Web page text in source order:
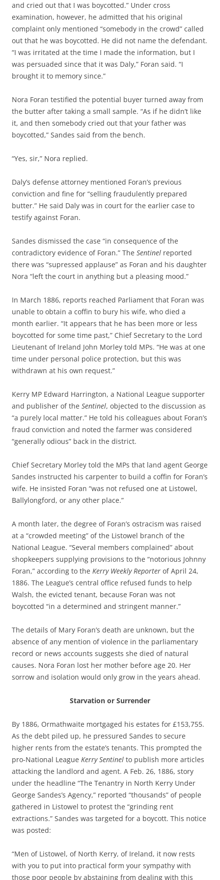
and cried out that I was boycotted.” Under cross
examination, however, he admitted that his original
complaint only mentioned “somebody in the crowd” called
out that he was boycotted. He did not name the defendant.
“I was irritated at the time I made the information, but I
was persuaded since that it was Daly,” Foran said. “I
brought it to memory since.”
Nora Foran testified the potential buyer turned away from
the butter after taking a small sample. “As if he didn’t like
it, and then somebody cried out that your father was
boycotted,” Sandes said from the bench.
“Yes, sir,” Nora replied.
Daly’s defense attorney mentioned Foran’s previous
conviction and fine for “selling fraudulently prepared
butter.” He said Daly was in court for the earlier case to
testify against Foran.
Sandes dismissed the case “in consequence of the
contradictory evidence of Foran.” The Sentinel reported
there was “supressed applause” as Foran and his daughter
Nora “left the court in anything but a pleasing mood.”
In March 1886, reports reached Parliament that Foran was
unable to obtain a coffin to bury his wife, who died a
month earlier. “It appears that he has been more or less
boycotted for some time past,” Chief Secretary to the Lord
Lieutenant of Ireland John Morley told MPs. “He was at one
time under personal police protection, but this was
withdrawn at his own request.”
Kerry MP Edward Harrington, a National League supporter
and publisher of the Sentinel, objected to the discussion as
“a purely local matter.” He told his colleagues about Foran’s
fraud conviction and noted the farmer was considered
“generally odious” back in the district.
Chief Secretary Morley told the MPs that land agent George
Sandes instructed his carpenter to build a coffin for Foran’s
wife. He insisted Foran “was not refused one at Listowel,
Ballylongford, or any other place.”
A month later, the degree of Foran’s ostracism was raised
at a “crowded meeting” of the Listowel branch of the
National League. “Several members complained” about
shopkeepers supplying provisions to the “notorious Johnny
Foran,” according to the Kerry Weekly Reporter of April 24,
1886. The League’s central office refused funds to help
Walsh, the evicted tenant, because Foran was not
boycotted “in a determined and stringent manner.”
The details of Mary Foran’s death are unknown, but the
absence of any mention of violence in the parliamentary
record or news accounts suggests she died of natural
causes. Nora Foran lost her mother before age 20. Her
sorrow and isolation would only grow in the years ahead.
Starvation or Surrender
By 1886, Ormathwaite mortgaged his estates for £153,755.
As the debt piled up, he pressured Sandes to secure
higher rents from the estate’s tenants. This prompted the
pro-National League Kerry Sentinel to publish more articles
attacking the landlord and agent. A Feb. 26, 1886, story
under the headline “The Tenantry in North Kerry Under
George Sandes’s Agency,” reported “thousands” of people
gathered in Listowel to protest the “grinding rent
extractions.” Sandes was targeted for a boycott. This notice
was posted:
“Men of Listowel, of North Kerry, of Ireland, it now rests
with you to put into practical form your sympathy with
those poor people by abstaining from dealing with this